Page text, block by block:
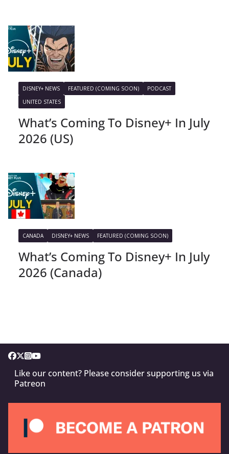
DISNEY+ NEWS FEATURED (COMING SOON)
PODCAST
UNITED STATES
What’s Coming To Disney+ In July
2026 (US)
CANADA DISNEY+ NEWS FEATURED (COMING SOON)
What’s Coming To Disney+ In July
2026 (Canada)
Like our content? Please consider supporting us via
Patreon